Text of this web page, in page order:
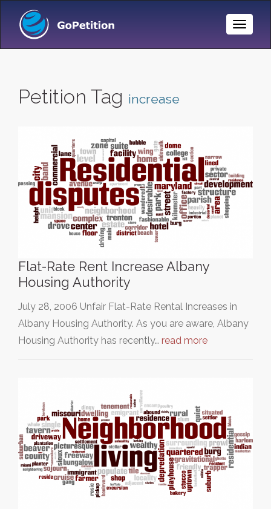
Toggle
Petition Tag increase
Flat-Rate Rent Increase Albany
Housing Authority
July 28, 2006 Unfair Flat-Rate Rental Increases in
Albany Housing Authority. As you are aware, Albany
Housing Authority has recently… read more